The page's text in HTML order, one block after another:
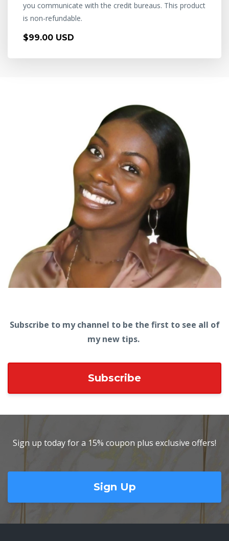
you communicate with the credit bureaus. This product
is non-refundable.
$99.00 USD
Subscribe to my channel to be the first to see all of
my new tips.
Subscribe
Sign up today for a 15% coupon plus exclusive offers!
Sign Up